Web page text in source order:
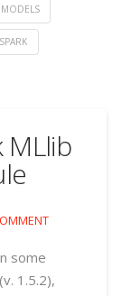
SPARK
MLlib
some
1.5.2),